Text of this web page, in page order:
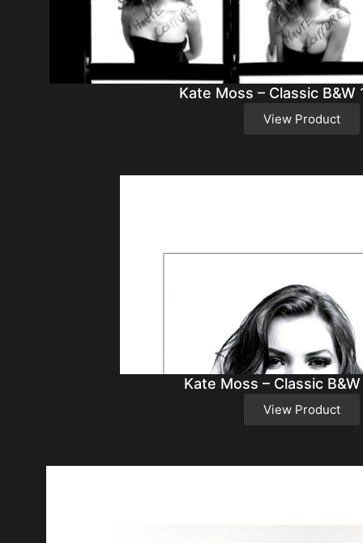
Kate Moss – Classic B&W
View Product
Kate Moss – Classic
View Product